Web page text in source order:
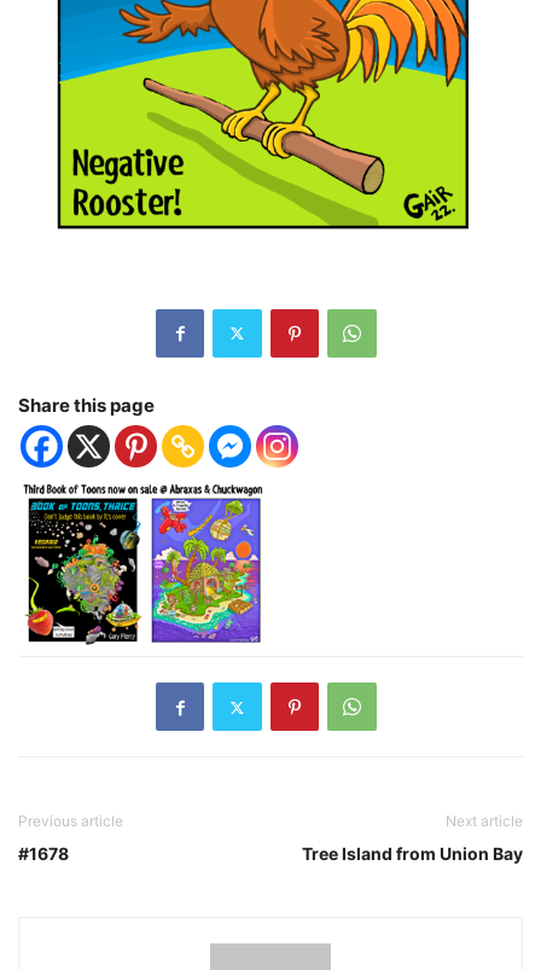
Share this page
Previous article
#1678
Next article
Tree Island from Union Bay